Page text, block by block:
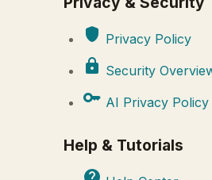
shield Privacy Policy
lock Security
key AI Privacy Policy
Help & Tutorials